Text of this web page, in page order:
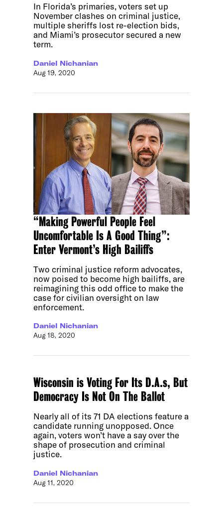
In Florida’s primaries, voters set up
November clashes on criminal justice,
multiple sheriffs lost re-election bids,
and Miami’s prosecutor secured a new
term.
Daniel Nichanian
Aug 19, 2020
“Making Powerful People Feel
Uncomfortable Is A Good Thing”:
Enter Vermont’s High Bailiffs
Two criminal justice reform advocates,
now poised to become high bailiffs, are
reimagining this odd office to make the
case for civilian oversight on law
enforcement.
Daniel Nichanian
Aug 18, 2020
Wisconsin is Voting For Its D.A.s, But
Democracy Is Not On The Ballot
Nearly all of its 71 DA elections feature a
candidate running unopposed. Once
again, voters won’t have a say over the
shape of prosecution and criminal
justice.
Daniel Nichanian
Aug 11, 2020